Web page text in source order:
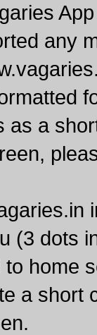
any
as a
(3 dots
home
a short